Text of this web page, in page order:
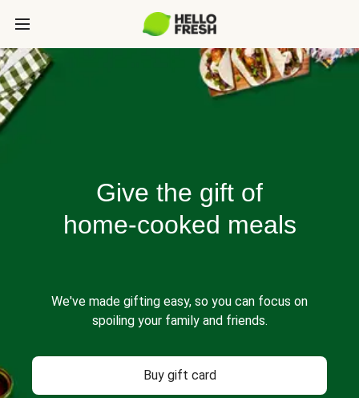
Give the gift of
home-cooked meals
We've made gifting easy, so you can focus on
spoiling your family and friends.
Buy gift card